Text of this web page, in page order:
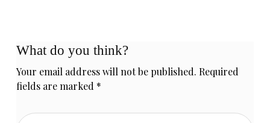
What do you think?
Your email address will not be published. Required
fields are marked *